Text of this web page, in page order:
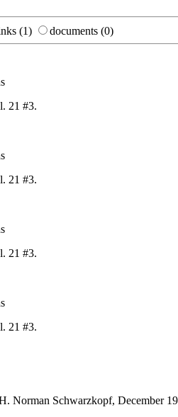
(1) documents (0)
21 #3.
21 #3.
21 #3.
21 #3.
Norman Schwarzkopf, December